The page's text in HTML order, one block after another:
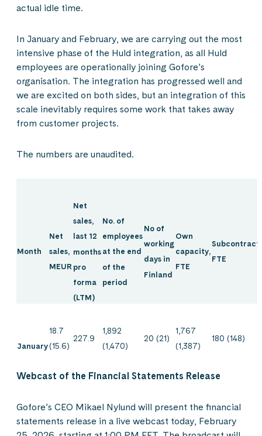
actual idle time.
In January and February, we are carrying out the most
intensive phase of the Huld integration, as all Huld
employees are operationally joining Gofore’s
organisation. The integration has progressed well and
we are excited on both sides, but an integration of this
scale inevitably requires some work that takes away
from customer projects.
The numbers are unaudited.
Month
Net
sales,
MEUR
Net
sales,
last 12
months
pro
forma
(LTM)
No. of
employees
at the end
of the
period
No of
working
days in
Finland
Own
capacity,
FTE
FTE
January
18.7
(15.6)
227.9
1,892
(1,470)
20 (21)
1,767
(1,387)
180 (148)
Webcast of the Financial Statements Release
Gofore’s CEO Mikael Nylund will present the financial
statements release in a live webcast today, February